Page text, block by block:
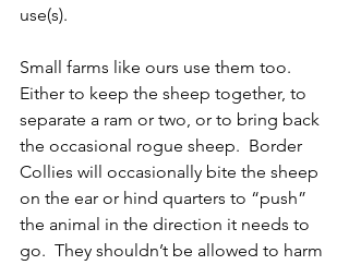
use(s).
Small farms like ours use them too.
Either to keep the sheep together, to
separate a ram or two, or to bring back
the occasional rogue sheep.  Border
Collies will occasionally bite the sheep
on the ear or hind quarters to “push”
the animal in the direction it needs to
go.  They shouldn’t be allowed to harm